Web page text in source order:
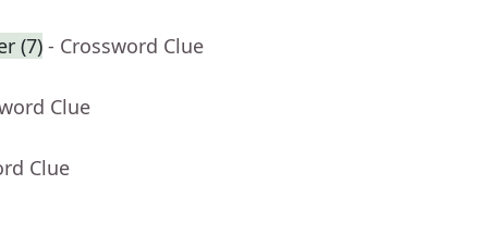
(7) - Crossword Clue
Clue
Clue